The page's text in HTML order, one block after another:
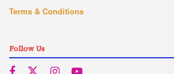
Terms & Conditions
Follow Us